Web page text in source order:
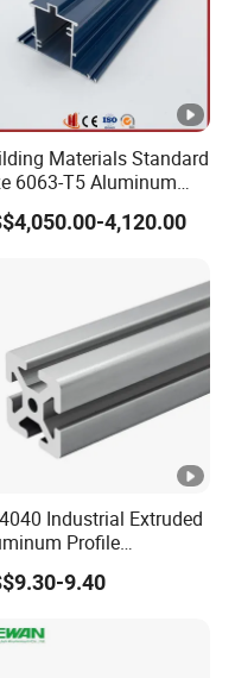
Materials Standard
6063-T5 Aluminum
Profiles for
and Doors4,120.00
Industrial Extruded
Profile
Assembly Line
Frame 5.0 Thick
9.40